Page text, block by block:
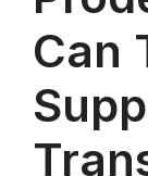
Can